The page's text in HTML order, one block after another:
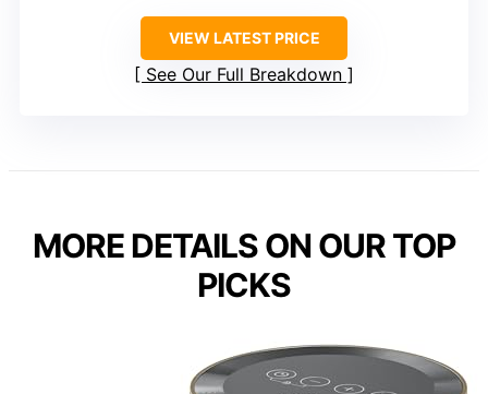
VIEW LATEST PRICE
See Our Full Breakdown
MORE DETAILS ON OUR TOP
PICKS